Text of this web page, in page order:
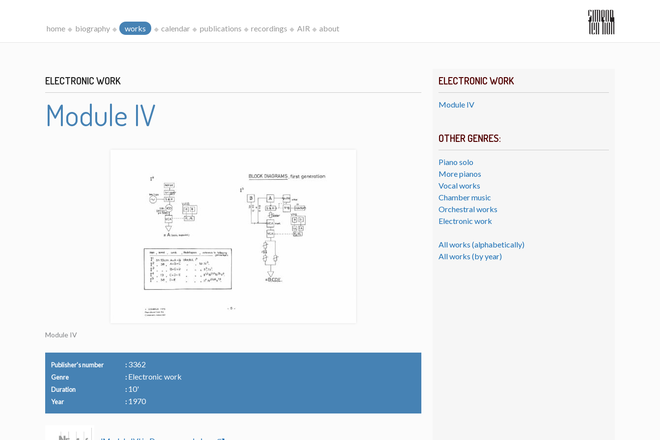
home biography works calendar publications recordings AIR about
ELECTRONIC WORK
Module IV
OTHER GENRES:
Piano solo
More pianos
Vocal works
Chamber music
Orchestral works
Electronic work
All works (alphabetically)
All works (by year)
ELECTRONIC WORK
Module IV
Module IV
Publisher's number 3362
Genre Electronic work
Duration 10'
Year 1970